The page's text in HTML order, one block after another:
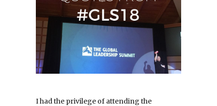
I had the privilege of attending the